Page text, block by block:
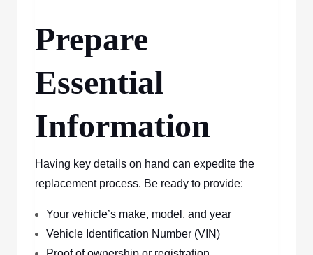
Prepare
Essential
Information
Having key details on hand can expedite the
replacement process. Be ready to provide:
Your vehicle’s make, model, and year
Vehicle Identification Number (VIN)